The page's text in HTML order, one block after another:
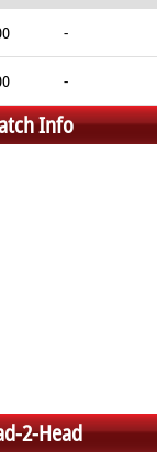
-
-
Info
2-Head